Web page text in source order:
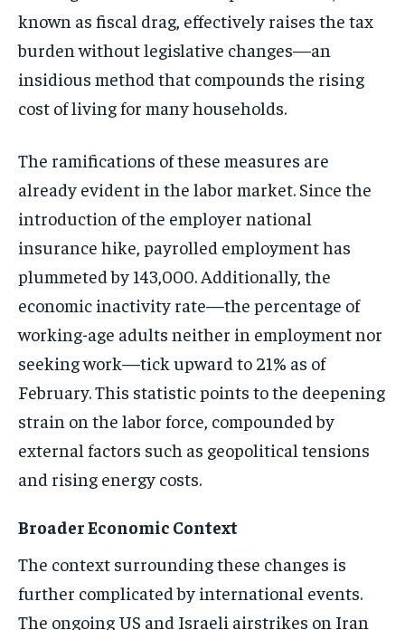
known as fiscal drag, effectively raises the tax
burden without legislative changes—an
insidious method that compounds the rising
cost of living for many households.
The ramifications of these measures are
already evident in the labor market. Since the
introduction of the employer national
insurance hike, payrolled employment has
plummeted by 143,000. Additionally, the
economic inactivity rate—the percentage of
working-age adults neither in employment nor
seeking work—tick upward to 21% as of
February. This statistic points to the deepening
strain on the labor force, compounded by
external factors such as geopolitical tensions
and rising energy costs.
Broader Economic Context
The context surrounding these changes is
further complicated by international events.
The ongoing US and Israeli airstrikes on Iran